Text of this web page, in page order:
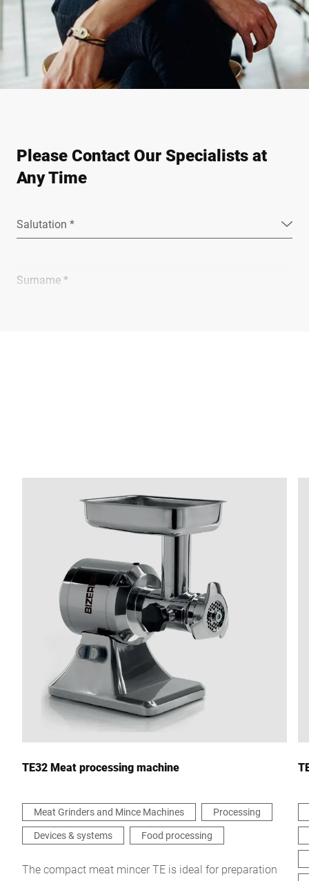
Please Contact Our Specialists at
Any Time
Salutation *
Surname *
Your Message to Us *
I hereby confirm that I agree to the use of my data to process
protection declaration *
TE32 Meat processing machine
Meat Grinders and Mince Machines
Processing
Devices & systems
Food processing
The compact meat mincer TE is ideal for preparation